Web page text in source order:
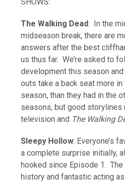
The Walking Dead: In the
midseason break, there are
answers after the best
us thus far. We’re asked to
development this season
outs take a back seat more in
season, than they had in the
seasons, but good storylines
television and The Walking
Sleepy Hollow: Everyone’s
a complete surprise initially,
hooked since Episode 1.
history and fantastic acting